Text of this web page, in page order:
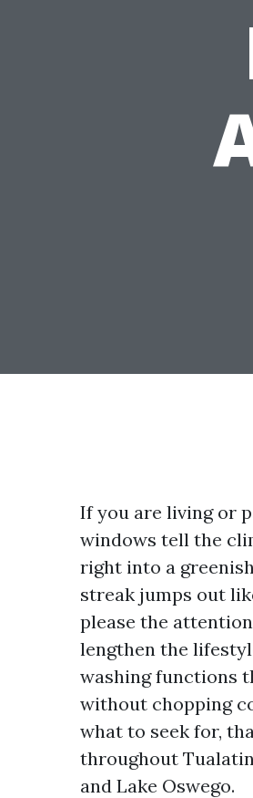
If you are living or
windows tell the
right into a
streak jumps out
please the
lengthen the
washing functions
without chopping
what to seek for,
throughout
and Lake Oswego.